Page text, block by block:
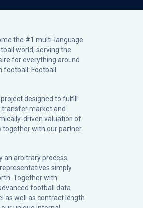
the #1 multi-language
world, serving the
for everything around
Football
designed to fulfill
market and
driven valuation of
together with our partner
an arbitrary process
simply
Together with
football data,
as well as contract length